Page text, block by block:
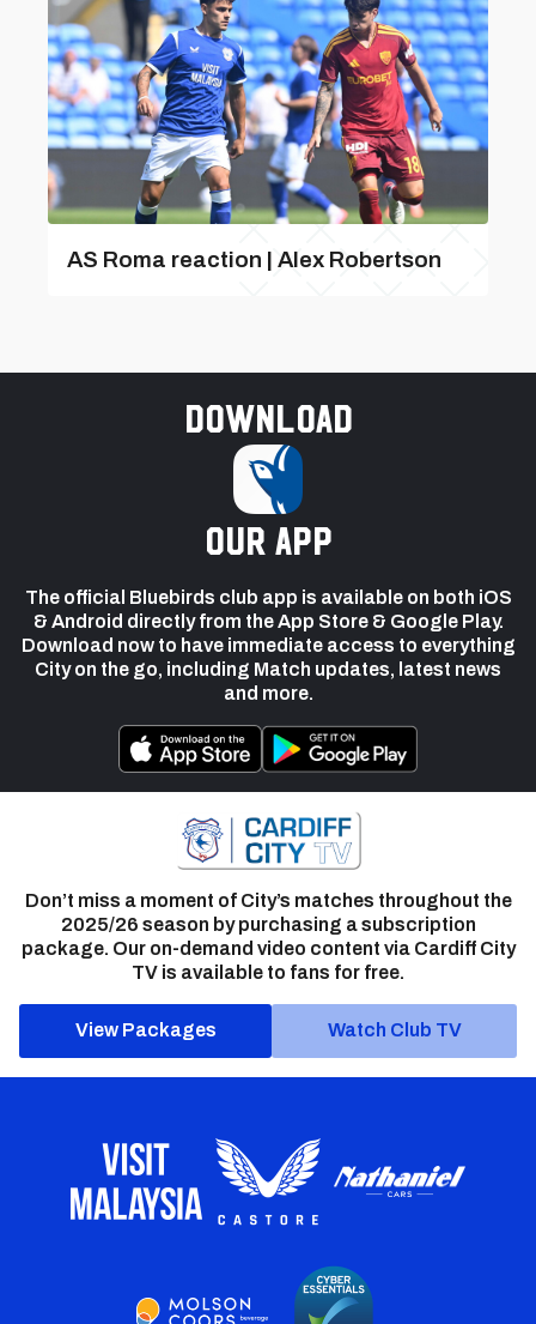
AS Roma reaction | Alex Robertson
Download
our app
The official Bluebirds club app is available on both iOS
& Android directly from the App Store & Google Play.
Download now to have immediate access to everything
City on the go, including Match updates, latest news
and more.
Don’t miss a moment of City’s matches throughout the
2025/26 season by purchasing a subscription
package. Our on-demand video content via Cardiff City
TV is available to fans for free.
View Packages Watch Club TV